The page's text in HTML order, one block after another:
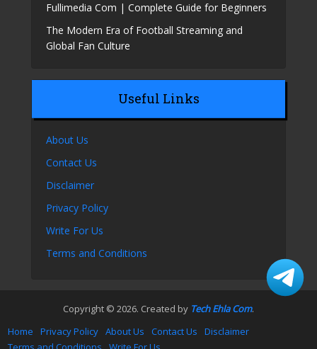
Fullimedia Com | Complete Guide for Beginners
The Modern Era of Football Streaming and
Global Fan Culture
Useful Links
About Us
Contact Us
Disclaimer
Privacy Policy
Write For Us
Terms and Conditions
Copyright © 2026. Created by Tech Ehla Com.
Home
Privacy Policy About Us Contact Us
Disclaimer